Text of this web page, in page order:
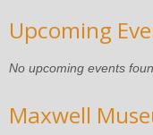
Upcoming
No upcoming events
Maxwell